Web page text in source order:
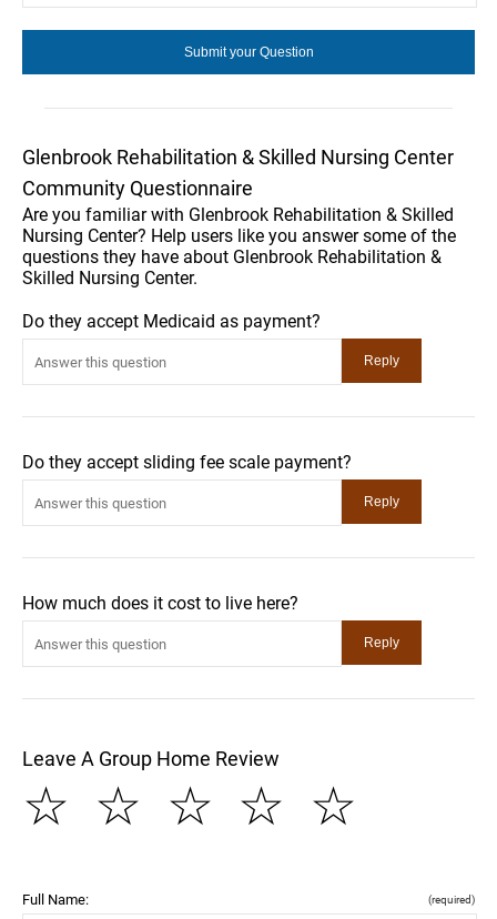
Glenbrook Rehabilitation & Skilled Nursing Center
Community Questionnaire
Are you familiar with Glenbrook Rehabilitation & Skilled
Nursing Center? Help users like you answer some of the
questions they have about Glenbrook Rehabilitation &
Skilled Nursing Center.
Do they accept Medicaid as payment?
Do they accept sliding fee scale payment?
How much does it cost to live here?
Leave A Group Home Review
☆
☆
☆
☆
☆
Full Name: (required)